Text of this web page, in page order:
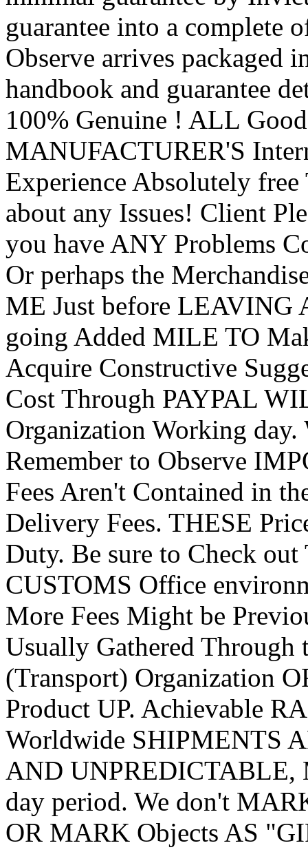
guarantee into a complete
Observe arrives packaged
handbook and guarantee
100% Genuine ! ALL
MANUFACTURER'S
Experience Absolutely
about any Issues! Client
you have ANY Problems
Or perhaps the
ME Just before LEAVING
going Added MILE TO
Acquire Constructive
Cost Through PAYPAL
Organization Working day.
Remember to Observe
Fees Aren't Contained in
Delivery Fees. THESE
Duty. Be sure to Check
CUSTOMS Office
More Fees Might be
Usually Gathered
(Transport) Organization
Product UP. Achievable
Worldwide SHIPMENTS
AND UNPREDICTABLE,
day period. We don't
OR MARK Objects AS